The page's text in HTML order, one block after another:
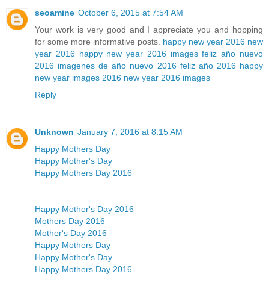
seoamine October 6, 2015 at 7:54 AM
Your work is very good and I appreciate you and hopping
for some more informative posts. happy new year 2016 new
year 2016 happy new year 2016 images feliz año nuevo
2016 imagenes de año nuevo 2016 feliz año 2016 happy
new year images 2016 new year 2016 images
Reply
Unknown January 7, 2016 at 8:15 AM
Happy Mothers Day
Happy Mother's Day
Happy Mothers Day 2016
Happy Mother's Day 2016
Mothers Day 2016
Mother's Day 2016
Happy Mothers Day
Happy Mother's Day
Happy Mothers Day 2016